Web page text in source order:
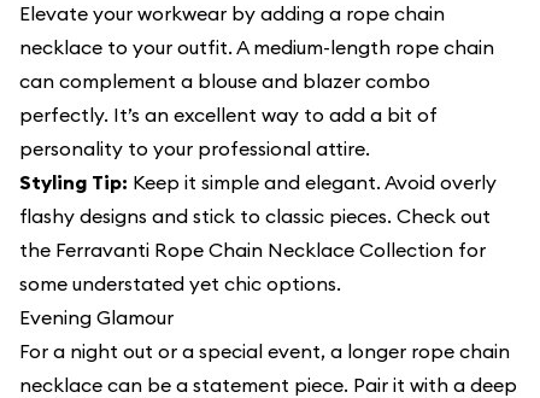
Elevate your workwear by adding a rope chain
necklace to your outfit. A medium-length rope chain
can complement a blouse and blazer combo
perfectly. It’s an excellent way to add a bit of
personality to your professional attire.
Styling Tip: Keep it simple and elegant. Avoid overly
flashy designs and stick to classic pieces. Check out
the Ferravanti Rope Chain Necklace Collection for
some understated yet chic options.
Evening Glamour
For a night out or a special event, a longer rope chain
necklace can be a statement piece. Pair it with a deep